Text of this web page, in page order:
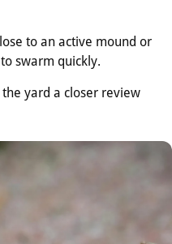
to an active mound or
swarm quickly.
yard a closer review